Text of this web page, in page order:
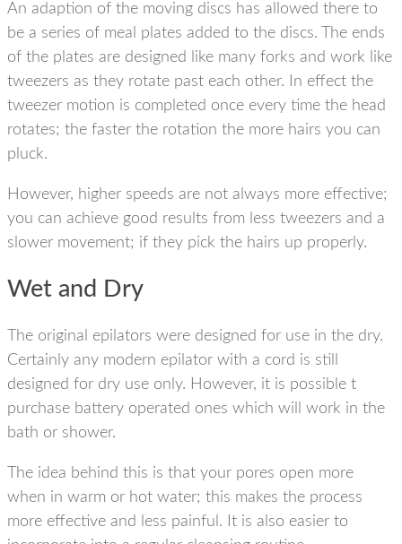
An adaption of the moving discs has allowed there to
be a series of meal plates added to the discs. The ends
of the plates are designed like many forks and work like
tweezers as they rotate past each other. In effect the
tweezer motion is completed once every time the head
rotates; the faster the rotation the more hairs you can
pluck.
However, higher speeds are not always more effective;
you can achieve good results from less tweezers and a
slower movement; if they pick the hairs up properly.
Wet and Dry
The original epilators were designed for use in the dry.
Certainly any modern epilator with a cord is still
designed for dry use only. However, it is possible t
purchase battery operated ones which will work in the
bath or shower.
The idea behind this is that your pores open more
when in warm or hot water; this makes the process
more effective and less painful. It is also easier to